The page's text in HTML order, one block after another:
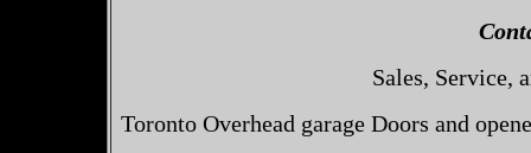
Sales, Service,
Toronto Overhead garage Doors and